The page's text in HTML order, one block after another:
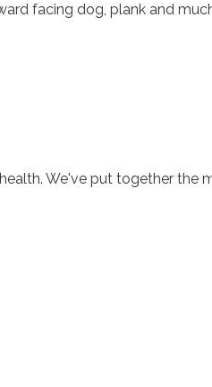
facing dog, plank and
We've put together the